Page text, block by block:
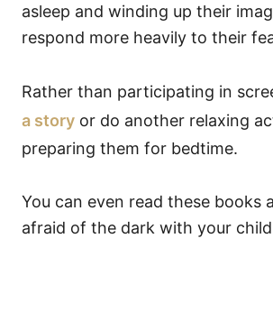
asleep and winding up their
respond more heavily to their
Rather than participating in
a story or do another relaxing
preparing them for bedtime.
You can even read these books
afraid of the dark with your